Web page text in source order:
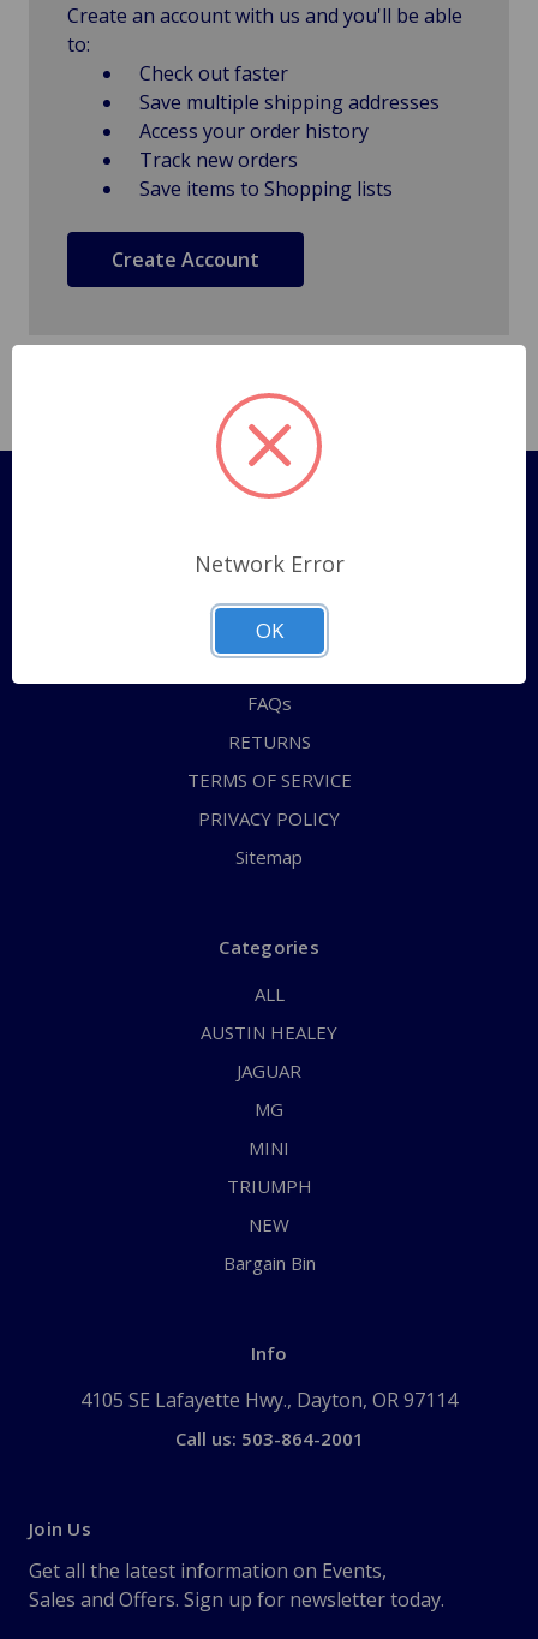
Create an account with us and you'll be able
to:
Check out faster
Save multiple shipping addresses
Access your order history
Track new orders
Save items to Shopping lists
Create Account
Pages
Shipping Policy
ABOUT US
CONTACT US
FAQs
RETURNS
TERMS OF SERVICE
PRIVACY POLICY
Sitemap
Categories
ALL
AUSTIN HEALEY
JAGUAR
MG
MINI
TRIUMPH
NEW
Bargain Bin
Info
4105 SE Lafayette Hwy., Dayton, OR 97114
Call us: 503-864-2001
Join Us
Get all the latest information on Events,
Sales and Offers. Sign up for newsletter today.
Network Error
OK